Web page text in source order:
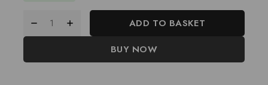
ADD TO BASKET
BUY NOW